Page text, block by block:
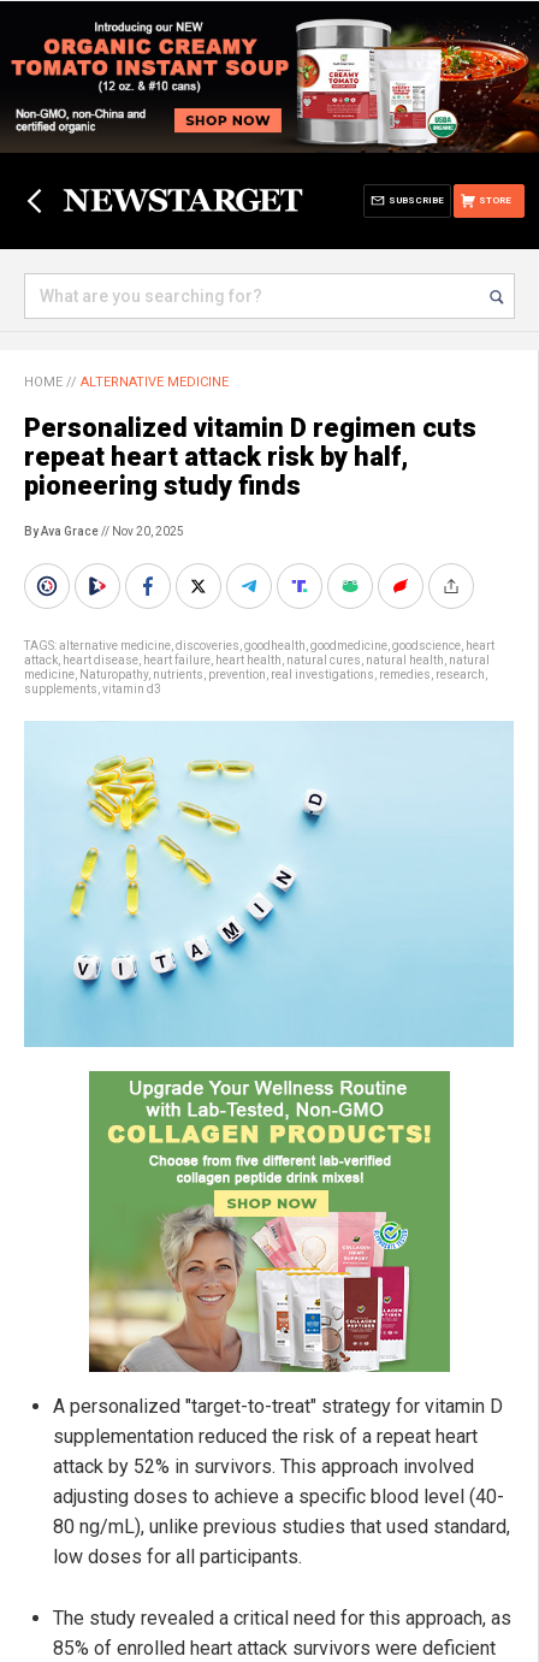
STORE
SUBSCRIBE
HOME // ALTERNATIVE MEDICINE
Personalized vitamin D regimen cuts
repeat heart attack risk by half,
pioneering study finds
By Ava Grace// Nov 20, 2025
TAGS:alternative medicine discoveries goodhealth goodmedicine goodscience heart
attack heart disease heart failure heart health natural cures natural health natural
medicine Naturopathy, nutrients prevention real investigations remedies research
supplements vitamin d3
A personalized "target-to-treat" strategy for vitamin D
supplementation reduced the risk of a repeat heart
attack by 52% in survivors. This approach involved
adjusting doses to achieve a specific blood level (40-
80 ng/mL), unlike previous studies that used standard,
low doses for all participants.
The study revealed a critical need for this approach, as
85% of enrolled heart attack survivors were deficient